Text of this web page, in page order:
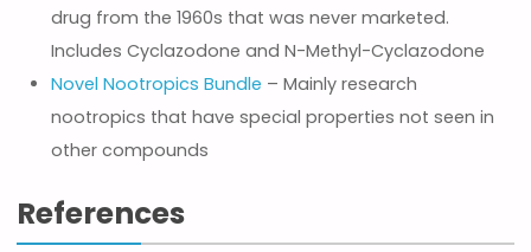
drug from the 1960s that was never marketed.
Includes Cyclazodone and N-Methyl-Cyclazodone
Novel Nootropics Bundle – Mainly research
nootropics that have special properties not seen in
other compounds
References